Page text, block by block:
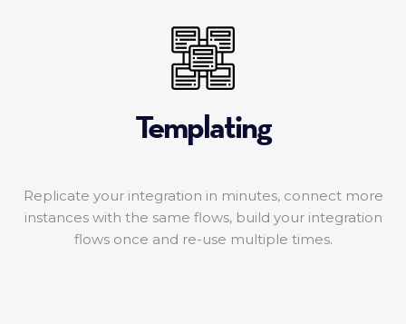
Templating
Replicate your integration in minutes, connect more
instances with the same flows, build your integration
flows once and re-use multiple times.